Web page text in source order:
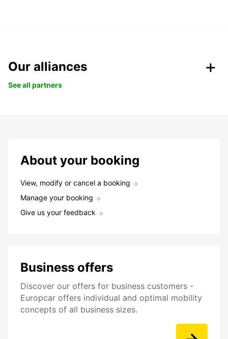
Our alliances
See all partners
About your booking
View, modify or cancel a booking
Manage your booking
Give us your feedback
Business offers
Discover our offers for business customers -
Europcar offers individual and optimal mobility
concepts of all business sizes.